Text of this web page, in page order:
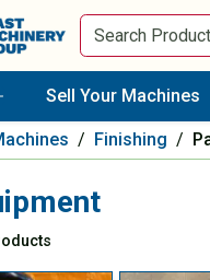
Sell Your Machines
/ Finishing /